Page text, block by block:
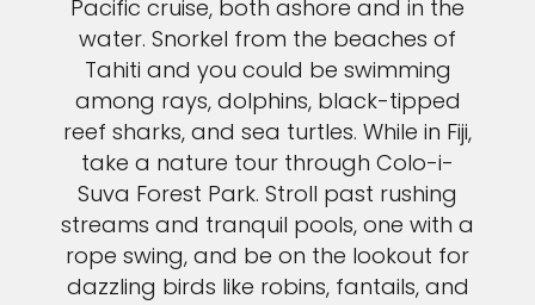
Pacific cruise, both ashore and in the
water. Snorkel from the beaches of
Tahiti and you could be swimming
among rays, dolphins, black-tipped
reef sharks, and sea turtles. While in Fiji,
take a nature tour through Colo-i-
Suva Forest Park. Stroll past rushing
streams and tranquil pools, one with a
rope swing, and be on the lookout for
dazzling birds like robins, fantails, and